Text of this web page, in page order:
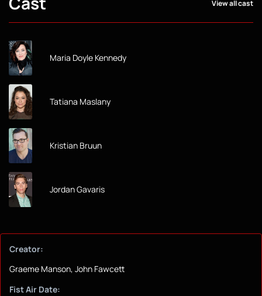
View all cast
Maria Doyle Kennedy
Tatiana Maslany
Kristian Bruun
Jordan Gavaris
Creator:
Graeme Manson, John Fawcett
Fist Air Date: